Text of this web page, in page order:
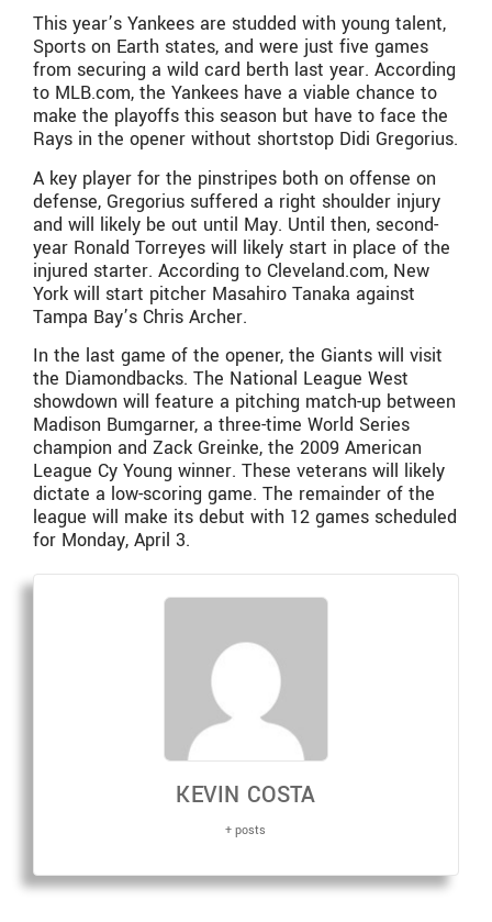
This year’s Yankees are studded with young talent,
Sports on Earth states, and were just five games
from securing a wild card berth last year. According
to MLB.com, the Yankees have a viable chance to
make the playoffs this season but have to face the
Rays in the opener without shortstop Didi Gregorius.
A key player for the pinstripes both on offense on
defense, Gregorius suffered a right shoulder injury
and will likely be out until May. Until then, second-
year Ronald Torreyes will likely start in place of the
injured starter. According to Cleveland.com, New
York will start pitcher Masahiro Tanaka against
Tampa Bay’s Chris Archer.
In the last game of the opener, the Giants will visit
the Diamondbacks. The National League West
showdown will feature a pitching match-up between
Madison Bumgarner, a three-time World Series
champion and Zack Greinke, the 2009 American
League Cy Young winner. These veterans will likely
dictate a low-scoring game. The remainder of the
league will make its debut with 12 games scheduled
for Monday, April 3.
KEVIN COSTA
+ posts